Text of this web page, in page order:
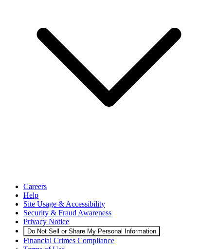
Careers
Help
Site Usage & Accessibility
Security & Fraud Awareness
Privacy Notice
Do Not Sell or Share My Personal Information
Financial Crimes Compliance